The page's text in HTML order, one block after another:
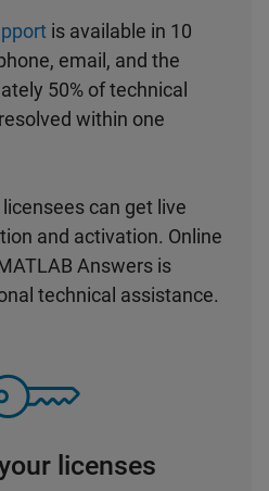
is available in 10
email, and the
50% of technical
within one
can get live
and activation. Online
Answers is
technical assistance.
licenses